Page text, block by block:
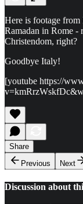
Here is footage
Ramadan in Rome -
Christendom, right?
Goodbye Italy!
[youtube https://
Share
Previous
Next
Discussion about